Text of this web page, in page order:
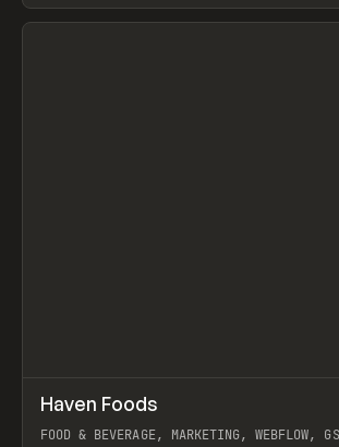
View item
INSPO WEBSITE
Haven Foods
FOOD & BEVERAGE, MARKETING, WEBFLOW,